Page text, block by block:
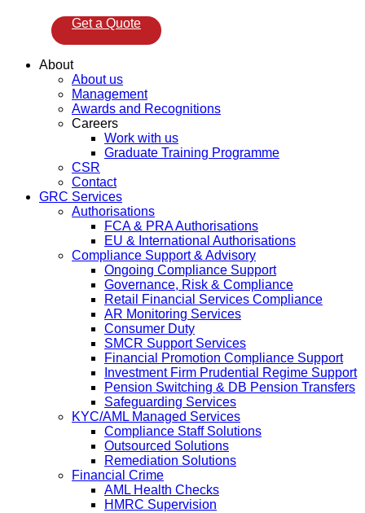
Get a Quote
About
About us
Management
Awards and Recognitions
Careers
Work with us
Graduate Training Programme
CSR
Contact
GRC Services
Authorisations
FCA & PRA Authorisations
EU & International Authorisations
Compliance Support & Advisory
Ongoing Compliance Support
Governance, Risk & Compliance
Retail Financial Services Compliance
AR Monitoring Services
Consumer Duty
SMCR Support Services
Financial Promotion Compliance Support
Investment Firm Prudential Regime Support
Pension Switching & DB Pension Transfers
Safeguarding Services
KYC/AML Managed Services
Compliance Staff Solutions
Outsourced Solutions
Remediation Solutions
Financial Crime
AML Health Checks
HMRC Supervision